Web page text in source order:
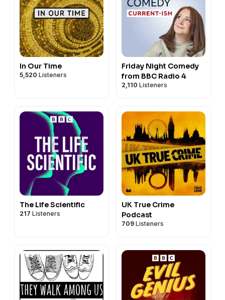
In Our Time
5,520 Listeners
Friday Night Comedy
from BBC Radio 4
2,110 Listeners
The Life Scientific
217 Listeners
UK True Crime
Podcast
709 Listeners